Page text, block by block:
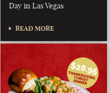
Day in Las Vegas
READ MORE